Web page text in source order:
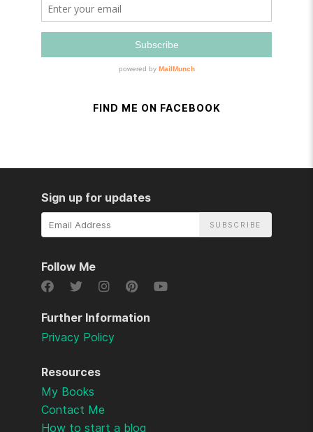
FIND ME ON FACEBOOK
Resources
My Books
Contact Me
How to start a blog
Further Information
Privacy Policy
Sign up for updates
Email
Follow Me